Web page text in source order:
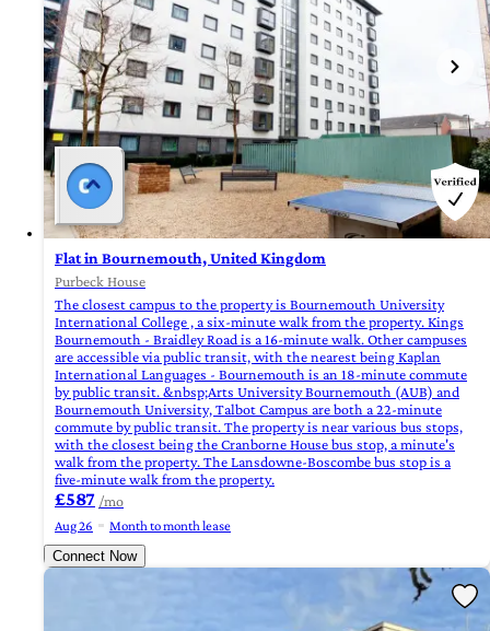
Flat in Bournemouth, United Kingdom
Purbeck House
The closest campus to the property is Bournemouth University
International College , a six-minute walk from the property. Kings
Bournemouth - Braidley Road is a 16-minute walk. Other campuses
are accessible via public transit, with the nearest being Kaplan
International Languages - Bournemouth is an 18-minute commute
by public transit. &nbsp;Arts University Bournemouth (AUB) and
Bournemouth University, Talbot Campus are both a 22-minute
commute by public transit. The property is near various bus stops,
with the closest being the Cranborne House bus stop, a minute's
walk from the property. The Lansdowne-Boscombe bus stop is a
five-minute walk from the property.
£587 /mo
Aug 26
Month to month lease
Connect Now